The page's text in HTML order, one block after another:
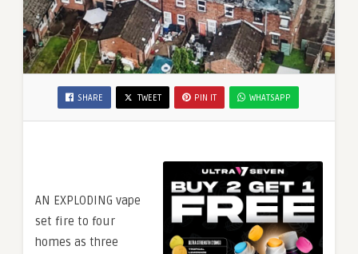
SHARE TWEET PIN IT WHATSAPP
AN EXPLODING vape
set fire to four
homes as three